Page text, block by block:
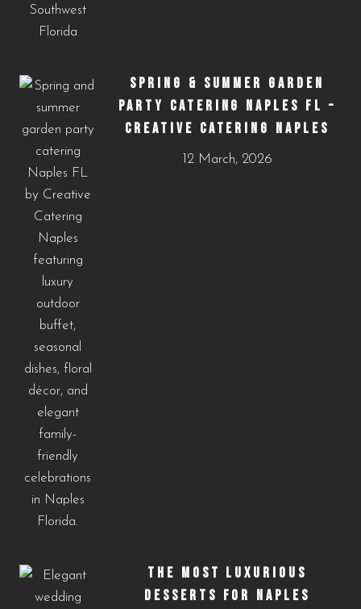
SPRING & SUMMER GARDEN
PARTY CATERING NAPLES FL –
CREATIVE CATERING NAPLES
12 March, 2026
THE MOST LUXURIOUS
DESSERTS FOR NAPLES